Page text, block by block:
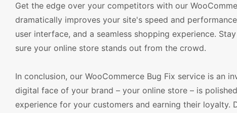
Get the edge over your competitors with our
dramatically improves your site's speed and
user interface, and a seamless shopping experience.
sure your online store stands out from the crowd.
In conclusion, our WooCommerce Bug Fix service is an
digital face of your brand – your online store – is
experience for your customers and earning their